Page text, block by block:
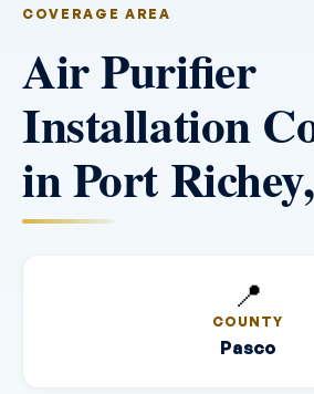
COVERAGE AREA
Air Purifier
Installation
in Port
📍
COUNTY
Pasco